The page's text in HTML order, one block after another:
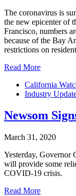
The coronavirus is
the new epicenter of
Francisco, numbers
because of the Bay
restrictions on
Read More
California
Industry
Newsom
March 31, 2020
Yesterday, Governor
will provide some
COVID-19 crisis.
Read More